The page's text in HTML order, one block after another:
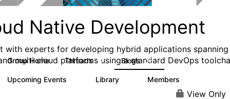
Native Development
with experts for developing hybrid applications spanning
multi cloud platforms using a standard DevOps
Group Home Threads 6 Blogs 26
Upcoming Events Library Members
View Only